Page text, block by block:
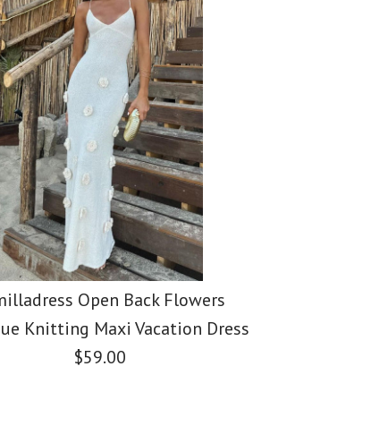
Open Back Flowers
Knitting Maxi Vacation Dress
$59.00